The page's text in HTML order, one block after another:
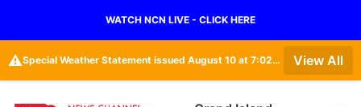
WATCH NCN LIVE - CLICK HERE
⚠️ Special Weather Statement issued August 10 at 7:02AM CDT by NWS Hastings NE • Special Weather Statement issued August 10 at 6:26AM CDT by NWS North Platte NE View All